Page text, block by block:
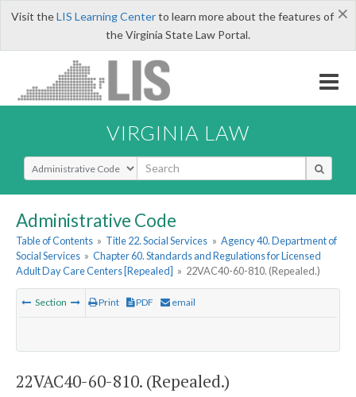
×
Visit theLIS Learning Centerto learn more about the features of
the Virginia State Law Portal.
VIRGINIA LAW
Select Search Type
Administrative Code
Table of Contents » Title 22. Social Services » Agency 40. Department of
Social Services » Chapter 60. Standards and Regulations for Licensed
Adult Day Care Centers [Repealed] » 22VAC40-60-810. (Repealed.)
Section Print PDF email
22VAC40-60-810. (Repealed.)